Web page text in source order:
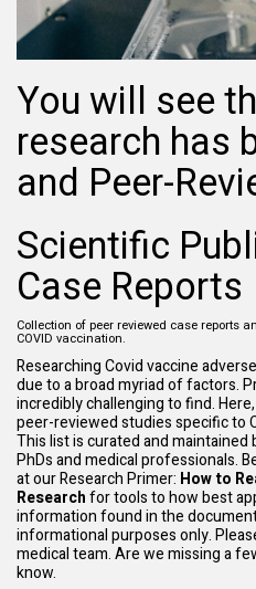
You will see
research has
and Peer-
Scientific
Case Reports
Collection of peer reviewed case reports
COVID vaccination.
Researching Covid vaccine
due to a broad myriad of factors.
incredibly challenging to find.
peer-reviewed studies specific to
This list is curated and
PhDs and medical professionals.
at our Research Primer: How to
Researchfor tools to how best
information found in the
informational purposes only.
medical team. Are we missing a
know.